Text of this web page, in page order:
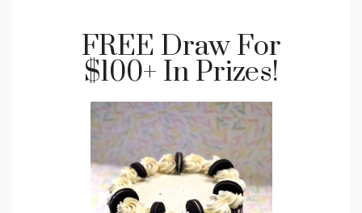
FREE Draw For
$100+ In Prizes!